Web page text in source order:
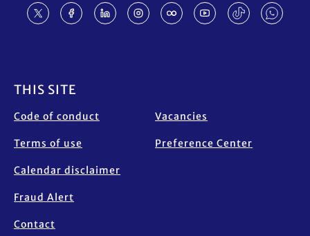
THIS SITE
Code of conduct
Terms of use
Calendar disclaimer
Fraud Alert
Contact
Vacancies
Preference Center